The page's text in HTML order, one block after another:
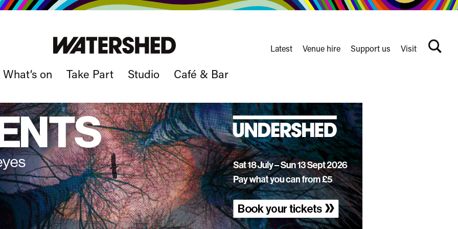
What’s on Take Part Studio Café & Bar
nav
Latest Venue hire Support us Visit
Search